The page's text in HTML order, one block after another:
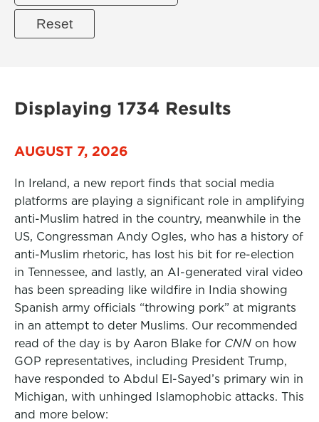
Displaying 1734 Results
AUGUST 7, 2026
In Ireland, a new report finds that social media
platforms are playing a significant role in amplifying
anti-Muslim hatred in the country, meanwhile in the
US, Congressman Andy Ogles, who has a history of
anti-Muslim rhetoric, has lost his bit for re-election
in Tennessee, and lastly, an AI-generated viral video
has been spreading like wildfire in India showing
Spanish army officials “throwing pork” at migrants
in an attempt to deter Muslims. Our recommended
read of the day is by Aaron Blake for CNN on how
GOP representatives, including President Trump,
have responded to Abdul El-Sayed’s primary win in
Michigan, with unhinged Islamophobic attacks. This
and more below: